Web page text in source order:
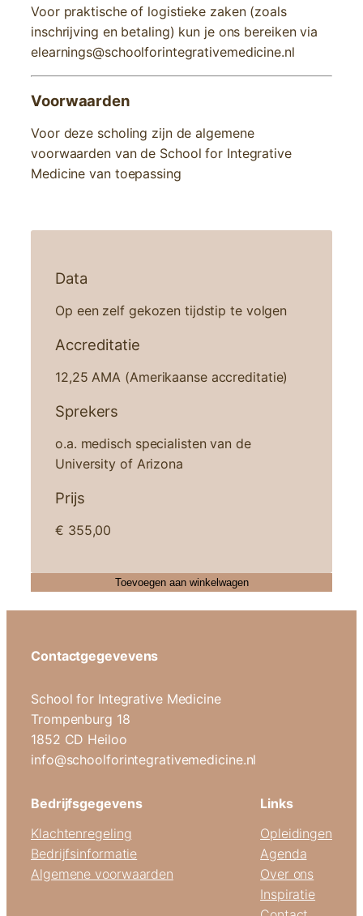
Voor praktische of logistieke zaken (zoals
inschrijving en betaling) kun je ons bereiken via
elearnings@schoolforintegrativemedicine.nl
Voorwaarden
Voor deze scholing zijn de algemene
voorwaarden van de School for Integrative
Medicine van toepassing
Data
Op een zelf gekozen tijdstip te volgen
Accreditatie
12,25 AMA (Amerikaanse accreditatie)
Sprekers
o.a. medisch specialisten van de
University of Arizona
Prijs
€ 355,00
Toevoegen aan winkelwagen
Contactgegevevens
School for Integrative Medicine
Trompenburg 18
1852 CD Heiloo
info@schoolforintegrativemedicine.nl
Bedrijfsgegevens
Klachtenregeling
Bedrijfsinformatie
Algemene voorwaarden
Links
Opleidingen
Agenda
Over ons
Inspiratie